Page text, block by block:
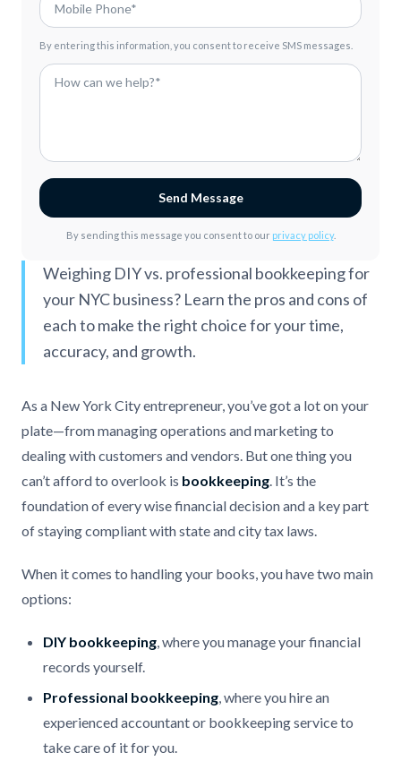
By entering this information, you consent to receive SMS messages.
Send Message
By sending this message you consent to our privacy policy.
Weighing DIY vs. professional bookkeeping for
your NYC business? Learn the pros and cons of
each to make the right choice for your time,
accuracy, and growth.
As a New York City entrepreneur, you’ve got a lot on your
plate—from managing operations and marketing to
dealing with customers and vendors. But one thing you
can’t afford to overlook is bookkeeping. It’s the
foundation of every wise financial decision and a key part
of staying compliant with state and city tax laws.
When it comes to handling your books, you have two main
options:
DIY bookkeeping, where you manage your financial
records yourself.
Professional bookkeeping, where you hire an
experienced accountant or bookkeeping service to
take care of it for you.